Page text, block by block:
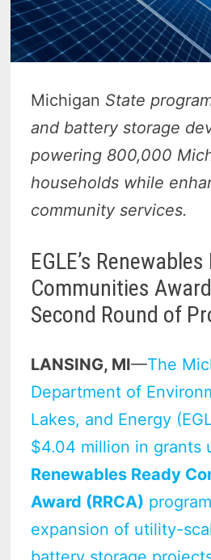
Michigan State
and battery storage
powering 800,000
households while
community services.
EGLE’s
Communities
Second Round of
LANSING, MI—The
Department of
Lakes, and Energy
$4.04 million in grants
Renewables Ready
Award (RRCA)
expansion of utility-